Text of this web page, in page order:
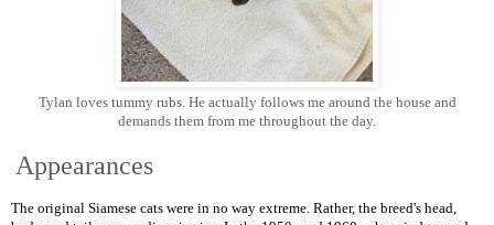
Tylan loves tummy rubs. He actually follows me around the house and
demands them from me throughout the day.
Appearances
The original Siamese cats were in no way extreme. Rather, the breed's head,